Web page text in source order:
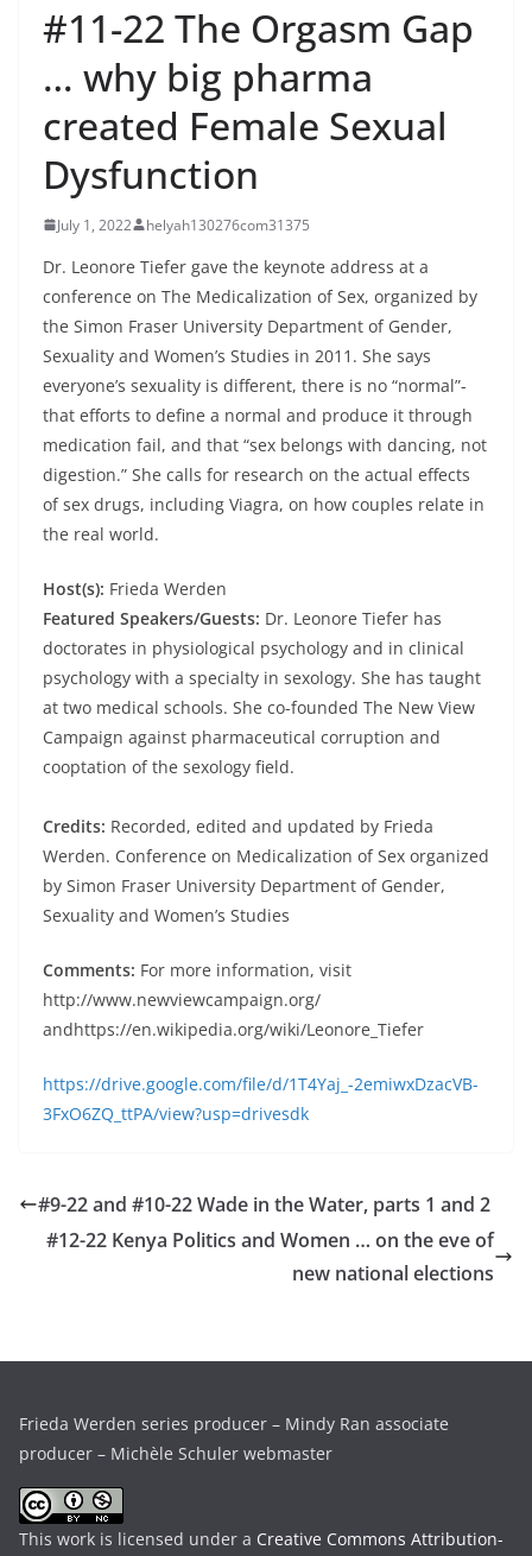
#11-22 The Orgasm Gap
… why big pharma
created Female Sexual
Dysfunction
July 1, 2022 helyah130276com31375
Dr. Leonore Tiefer gave the keynote address at a
conference on The Medicalization of Sex, organized by
the Simon Fraser University Department of Gender,
Sexuality and Women’s Studies in 2011. She says
everyone’s sexuality is different, there is no “normal”-
that efforts to define a normal and produce it through
medication fail, and that “sex belongs with dancing, not
digestion.” She calls for research on the actual effects
of sex drugs, including Viagra, on how couples relate in
the real world.
Host(s): Frieda Werden
Featured Speakers/Guests: Dr. Leonore Tiefer has
doctorates in physiological psychology and in clinical
psychology with a specialty in sexology. She has taught
at two medical schools. She co-founded The New View
Campaign against pharmaceutical corruption and
cooptation of the sexology field.
Credits: Recorded, edited and updated by Frieda
Werden. Conference on Medicalization of Sex organized
by Simon Fraser University Department of Gender,
Sexuality and Women’s Studies
Comments: For more information, visit
http://www.newviewcampaign.org/
andhttps://en.wikipedia.org/wiki/Leonore_Tiefer
https://drive.google.com/file/d/1T4Yaj_-2emiwxDzacVB-
3FxO6ZQ_ttPA/view?usp=drivesdk
#9-22 and #10-22 Wade in the Water, parts 1 and 2
#12-22 Kenya Politics and Women … on the eve of
new national elections
Frieda Werden series producer – Mindy Ran associate
producer – Michèle Schuler webmaster
This work is licensed under a Creative Commons Attribution-